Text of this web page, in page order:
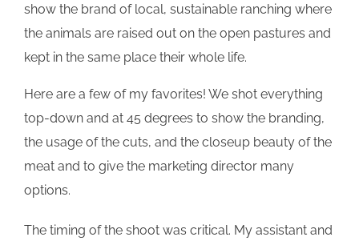
show the brand of local, sustainable ranching where
the animals are raised out on the open pastures and
kept in the same place their whole life.
Here are a few of my favorites! We shot everything
top-down and at 45 degrees to show the branding,
the usage of the cuts, and the closeup beauty of the
meat and to give the marketing director many
options.
The timing of the shoot was critical. My assistant and